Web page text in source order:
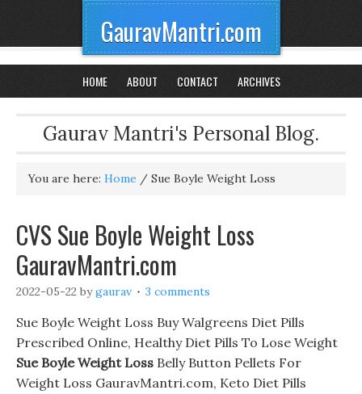
GauravMantri.com
HOME ABOUT CONTACT ARCHIVES
Gaurav Mantri's Personal Blog.
You are here: Home / Sue Boyle Weight Loss
CVS Sue Boyle Weight Loss
GauravMantri.com
2022-05-22 bygaurav 3 comments
Sue Boyle Weight Loss Buy Walgreens Diet Pills
Prescribed Online, Healthy Diet Pills To Lose Weight
Sue Boyle Weight Loss Belly Button Pellets For
Weight Loss GauravMantri.com, Keto Diet Pills